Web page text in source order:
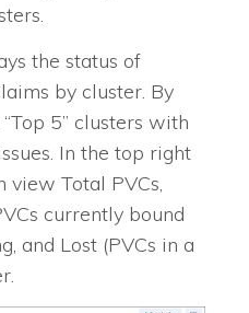
the status of
by cluster. By
5” clusters with
In the top right
view Total PVCs,
currently bound
and Lost (PVCs in a